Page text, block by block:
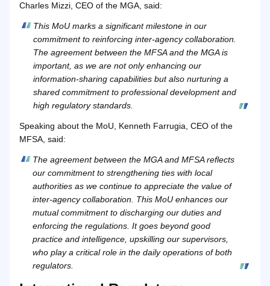
Charles Mizzi, CEO of the MGA, said:
This MoU marks a significant milestone in our
commitment to reinforcing inter-agency collaboration.
The agreement between the MFSA and the MGA is
important, as we are not only enhancing our
information-sharing capabilities but also nurturing a
shared commitment to professional development and
high regulatory standards.
Speaking about the MoU, Kenneth Farrugia, CEO of the
MFSA, said:
The agreement between the MGA and MFSA reflects
our commitment to strengthening ties with local
authorities as we continue to appreciate the value of
inter-agency collaboration. This MoU enhances our
mutual commitment to discharging our duties and
enforcing the regulations. It goes beyond good
practice and intelligence, upskilling our supervisors,
who play a critical role in the daily operations of both
regulators.